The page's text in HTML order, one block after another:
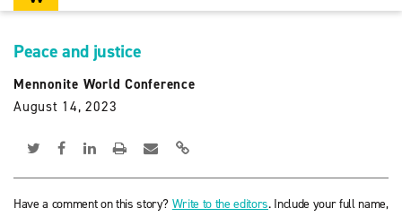
Peace and justice
Mennonite World Conference
August 14, 2023
Have a comment on this story? Write to the editors. Include your full name,